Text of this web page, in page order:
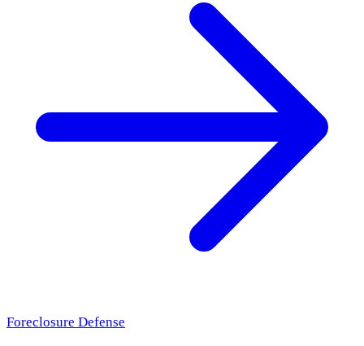
Foreclosure Defense